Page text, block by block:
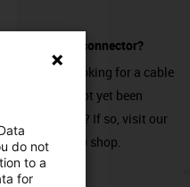
without a connector?
Are you looking for a cable
that has not yet been
harnessed? If so, visit our
chainflex® shop.
do not
to a
for